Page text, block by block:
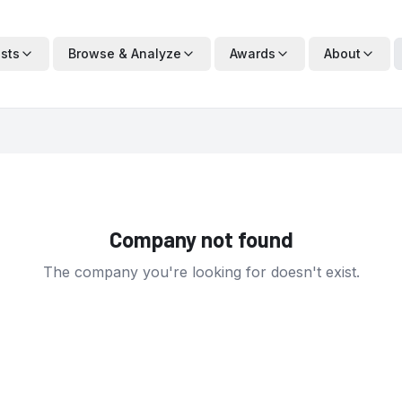
Browse & Analyze Awards About
Company not found
The company you're looking for doesn't exist.